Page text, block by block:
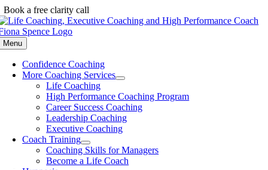
Skip
to
content
Book a free clarity call
Menu
Confidence Coaching
More Coaching Services
Life Coaching
High Performance Coaching Program
Career Success Coaching
Leadership Coaching
Executive Coaching
Coach Training
Coaching Skills for Managers
Become a Life Coach